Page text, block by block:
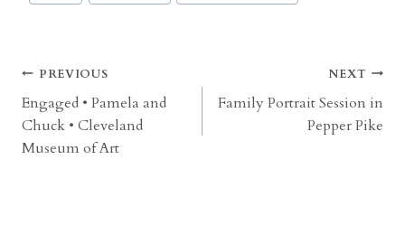
Post
navigation
PREVIOUS
Engaged • Pamela and
Chuck • Cleveland
Museum of Art
NEXT
Family Portrait Session in
Pepper Pike